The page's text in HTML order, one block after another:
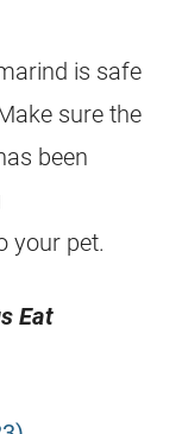
is safe
sure the
been
your pet.
Eat